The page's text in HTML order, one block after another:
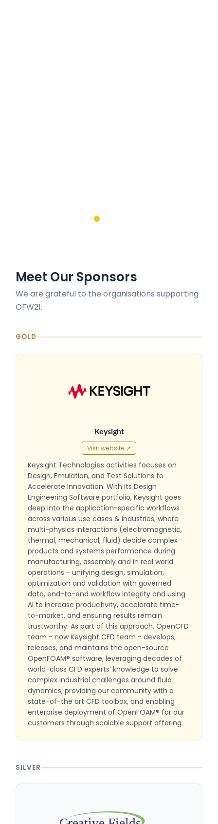
Meet Our Sponsors
We are grateful to the organisations supporting
OFW21.
GOLD
Keysight
Visit website ↗
Keysight Technologies activities focuses on
Design, Emulation, and Test Solutions to
Accelerate Innovation. With its Design
Engineering Software portfolio, Keysight goes
deep into the application-specific workflows
across various use cases & industries, where
multi-physics interactions (electromagnetic,
thermal, mechanical, fluid) decide complex
products and systems performance during
manufacturing, assembly and in real world
operations - unifying design, simulation,
optimization and validation with governed
data, end-to-end workflow integrity and using
AI to increase productivity, accelerate time-
to-market, and ensuring results remain
trustworthy. As part of this approach, OpenCFD
team - now Keysight CFD team - develops,
releases, and maintains the open-source
OpenFOAM® software, leveraging decades of
world-class CFD experts’ knowledge to solve
complex industrial challenges around fluid
dynamics, providing our community with a
state-of-the art CFD toolbox, and enabling
enterprise deployment of OpenFOAM® for our
customers through scalable support offering.
SILVER